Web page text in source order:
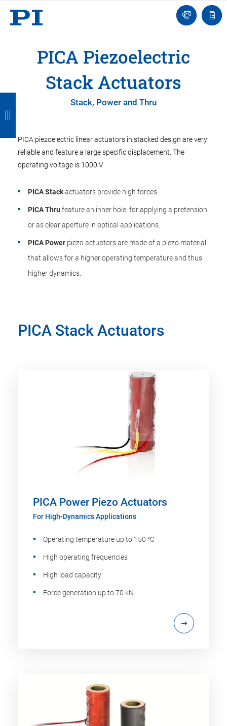
Contact
Us!
list
PICA Piezoelectric
Stack Actuators
Stack, Power and Thru
PICA piezoelectric linear actuators in stacked design are very
reliable and feature a large specific displacement. The
operating voltage is 1000 V.
PICA Stackactuators provide high forces.
PICA Thru feature an inner hole, for applying a pretension
or as clear aperture in optical applications.
PICA Power piezo actuators are made of a piezo material
that allows for a higher operating temperature and thus
higher dynamics.
PICA Stack Actuators
PICA Power Piezo Actuators
For High-Dynamics Applications
Operating temperature up to 150 °C
High operating frequencies
High load capacity
Force generation up to 70 kN
c
k
c
k
c
k
c
k